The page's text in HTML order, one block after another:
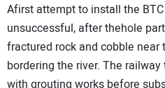
Afirst attempt to install the
unsuccessful, after thehole
fractured rock and cobble
bordering the river. The
with grouting works before